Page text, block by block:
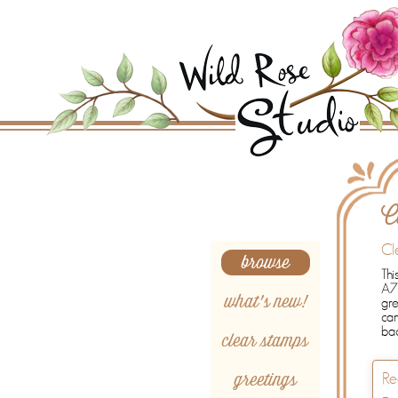
Search
browse
what's new!
clear stamps
greetings